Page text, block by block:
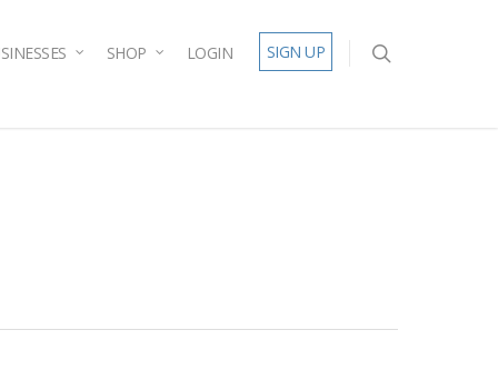
SHOP LOGIN SIGN UP